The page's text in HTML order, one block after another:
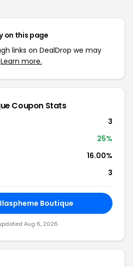
on this page
links on DealDrop we may
Learn more.
Coupon Stats
3
25%
16.00%
3
Boutique
Aug 6, 2026